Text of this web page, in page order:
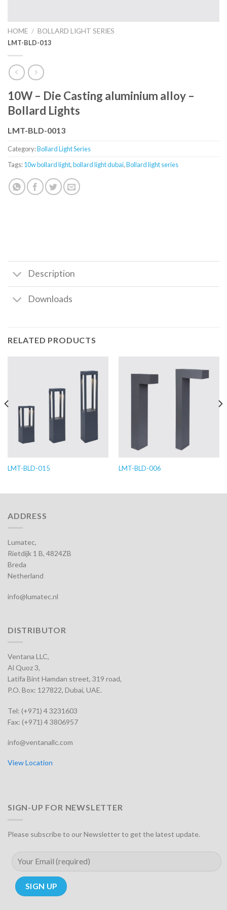
HOME / BOLLARD LIGHT SERIES
LMT-BLD-013
10W – Die Casting aluminium alloy –
Bollard Lights
LMT-BLD-0013
Category:Bollard Light Series
Tags:10w bollard light,bollard light dubai,Bollard light series
Description
Downloads
RELATED PRODUCTS
LMT-BLD-015 LMT-BLD-006
ADDRESS
Lumatec,
Rietdijk 1 B, 4824ZB
Breda
Netherland
info@lumatec.nl
DISTRIBUTOR
Ventana LLC,
Al Quoz 3,
Latifa Bint Hamdan street, 319 road,
P.O. Box: 127822, Dubai, UAE.
Tel: (+971) 4 3231603
Fax: (+971) 4 3806957
info@ventanallc.com
View Location
SIGN-UP FOR NEWSLETTER
Please subscribe to our Newsletter to get the latest update.